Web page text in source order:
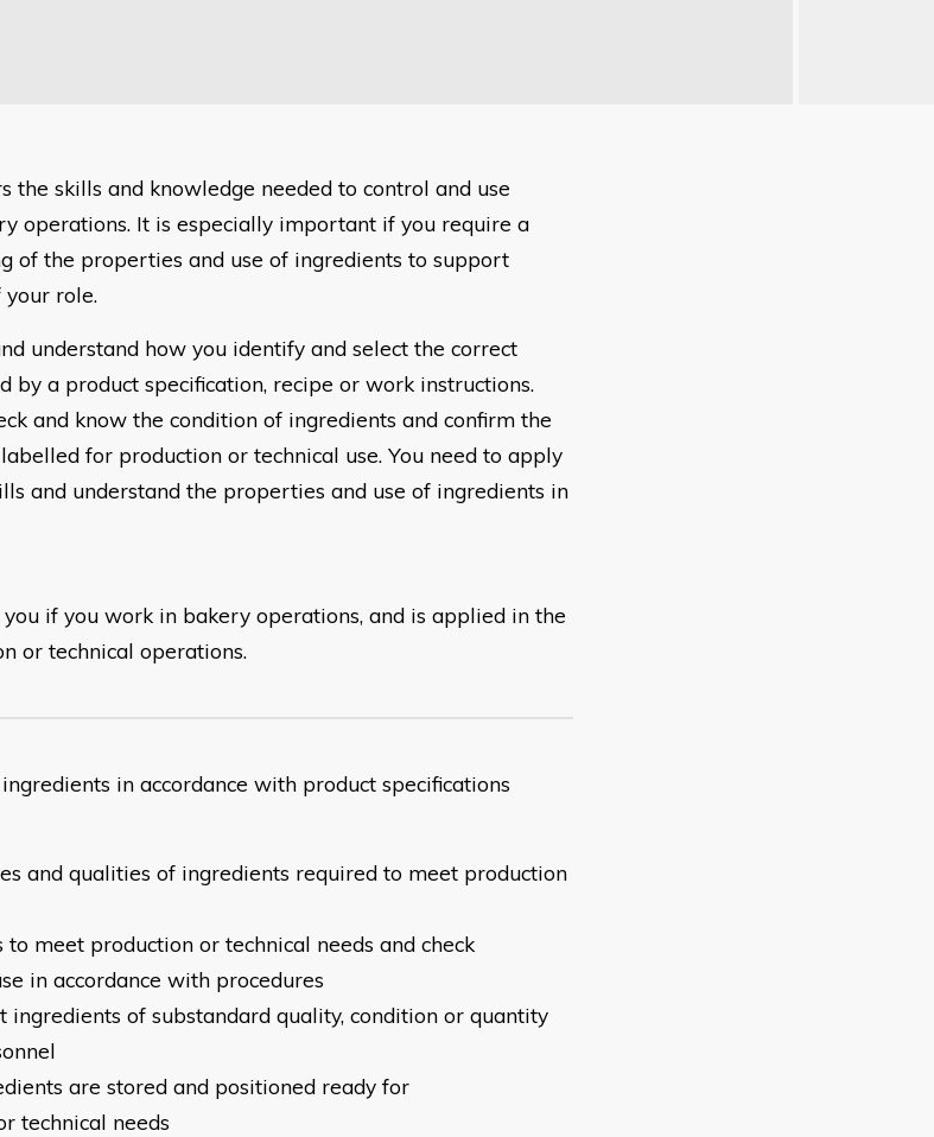
the skills and knowledge needed to control and use
operations. It is especially important if you require a
of the properties and use of ingredients to support
your role.
understand how you identify and select the correct
by a product specification, recipe or work instructions.
and know the condition of ingredients and confirm the
for production or technical use. You need to apply
and understand the properties and use of ingredients in
if you work in bakery operations, and is applied in the
or technical operations.
ingredients in accordance with product specifications
and qualities of ingredients required to meet production
to meet production or technical needs and check
in accordance with procedures
ingredients of substandard quality, condition or quantity
are stored and positioned ready for
technical needs